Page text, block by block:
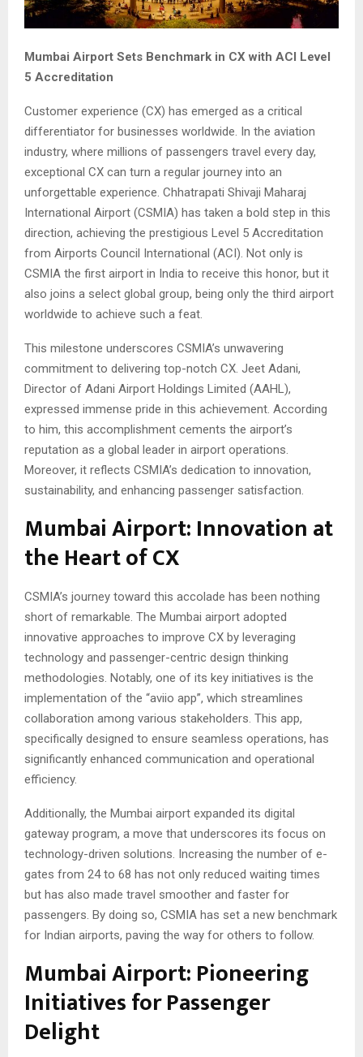
Mumbai Airport Sets Benchmark in CX with ACI Level
5 Accreditation
Customer experience (CX) has emerged as a critical
differentiator for businesses worldwide. In the aviation
industry, where millions of passengers travel every day,
exceptional CX can turn a regular journey into an
unforgettable experience. Chhatrapati Shivaji Maharaj
International Airport (CSMIA) has taken a bold step in this
direction, achieving the prestigious Level 5 Accreditation
from Airports Council International (ACI). Not only is
CSMIA the first airport in India to receive this honor, but it
also joins a select global group, being only the third airport
worldwide to achieve such a feat.
This milestone underscores CSMIA’s unwavering
commitment to delivering top-notch CX. Jeet Adani,
Director of Adani Airport Holdings Limited (AAHL),
expressed immense pride in this achievement. According
to him, this accomplishment cements the airport’s
reputation as a global leader in airport operations.
Moreover, it reflects CSMIA’s dedication to innovation,
sustainability, and enhancing passenger satisfaction.
Mumbai Airport: Innovation at
the Heart of CX
CSMIA’s journey toward this accolade has been nothing
short of remarkable. The Mumbai airport adopted
innovative approaches to improve CX by leveraging
technology and passenger-centric design thinking
methodologies. Notably, one of its key initiatives is the
implementation of the “aviio app”, which streamlines
collaboration among various stakeholders. This app,
specifically designed to ensure seamless operations, has
significantly enhanced communication and operational
efficiency.
Additionally, the Mumbai airport expanded its digital
gateway program, a move that underscores its focus on
technology-driven solutions. Increasing the number of e-
gates from 24 to 68 has not only reduced waiting times
but has also made travel smoother and faster for
passengers. By doing so, CSMIA has set a new benchmark
for Indian airports, paving the way for others to follow.
Mumbai Airport: Pioneering
Initiatives for Passenger
Delight